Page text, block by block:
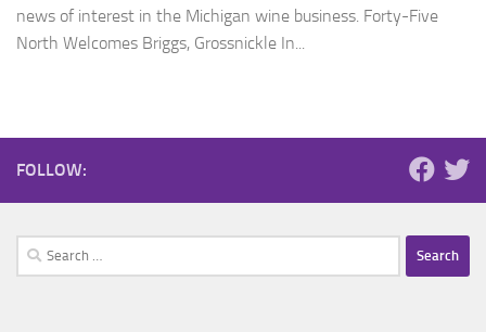
news of interest in the Michigan wine business. Forty-Five
North Welcomes Briggs, Grossnickle In...
FOLLOW:
Search
for: